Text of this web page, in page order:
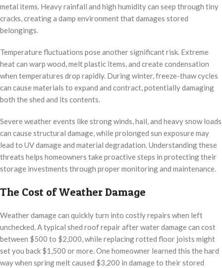
metal items. Heavy rainfall and high humidity can seep through tiny
cracks, creating a damp environment that damages stored
belongings.
Temperature fluctuations pose another significant risk. Extreme
heat can warp wood, melt plastic items, and create condensation
when temperatures drop rapidly. During winter, freeze-thaw cycles
can cause materials to expand and contract, potentially damaging
both the shed and its contents.
Severe weather events like strong winds, hail, and heavy snow loads
can cause structural damage, while prolonged sun exposure may
lead to UV damage and material degradation. Understanding these
threats helps homeowners take proactive steps in protecting their
storage investments through proper monitoring and maintenance.
The Cost of Weather Damage
Weather damage can quickly turn into costly repairs when left
unchecked. A typical shed roof repair after water damage can cost
between $500 to $2,000, while replacing rotted floor joists might
set you back $1,500 or more. One homeowner learned this the hard
way when spring melt caused $3,200 in damage to their stored